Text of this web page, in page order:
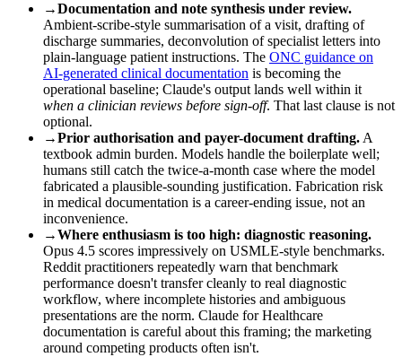
→Documentation and note synthesis under review.
Ambient-scribe-style summarisation of a visit, drafting of
discharge summaries, deconvolution of specialist letters into
plain-language patient instructions. The ONC guidance on
AI-generated clinical documentation is becoming the
operational baseline; Claude's output lands well within it
when a clinician reviews before sign-off. That last clause is not
optional.
→Prior authorisation and payer-document drafting.A
textbook admin burden. Models handle the boilerplate well;
humans still catch the twice-a-month case where the model
fabricated a plausible-sounding justification. Fabrication risk
in medical documentation is a career-ending issue, not an
inconvenience.
→Where enthusiasm is too high: diagnostic reasoning.
Opus 4.5 scores impressively on USMLE-style benchmarks.
Reddit practitioners repeatedly warn that benchmark
performance doesn't transfer cleanly to real diagnostic
workflow, where incomplete histories and ambiguous
presentations are the norm. Claude for Healthcare
documentation is careful about this framing; the marketing
around competing products often isn't.